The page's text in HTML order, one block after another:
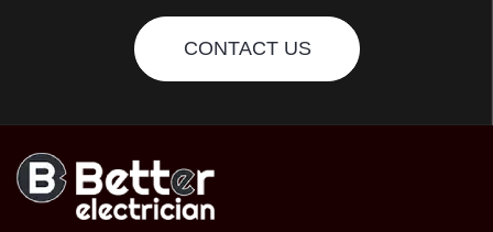
CONTACT US